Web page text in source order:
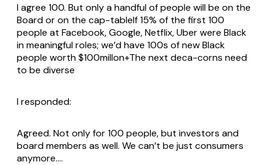
I agree 100. But only a handful of people will be on the
Board or on the cap-tableIf 15% of the first 100
people at Facebook, Google, Netflix, Uber were Black
in meaningful roles; we’d have 100s of new Black
people worth $100millon+The next deca-corns need
to be diverse
I responded:
Agreed. Not only for 100 people, but investors and
board members as well. We can’t be just consumers
anymore….